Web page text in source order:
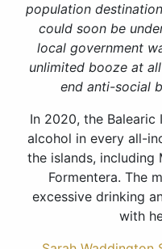
population
could soon be
local government
unlimited booze at
end anti-social
In 2020, the
alcohol in every all-
the islands, including
Formentera. The
excessive drinking
with